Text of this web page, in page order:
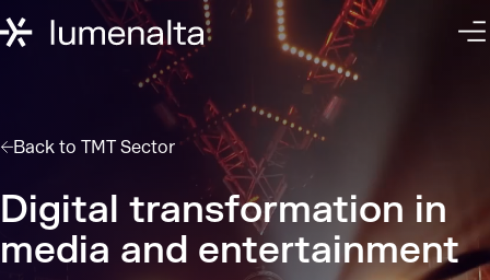
Back to TMT Sector
Digital transformation in
media and entertainment